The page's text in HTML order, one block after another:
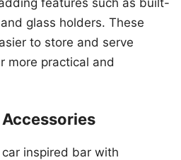
features such as built-
glass holders. These
to store and serve
more practical and
inspired bar with